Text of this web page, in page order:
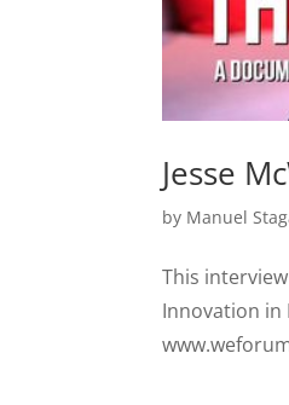
Jesse
by Manuel
This
Innovation in